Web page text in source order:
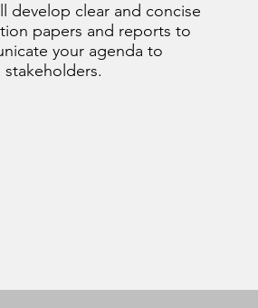
develop clear and concise
papers and reports to
your agenda to
stakeholders.